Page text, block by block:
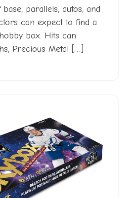
parallels, autos, and
can expect to find a
box. Hits can
Precious Metal […]